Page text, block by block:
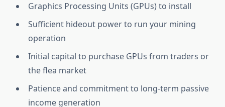
Graphics Processing Units (GPUs) to install
Sufficient hideout power to run your mining
operation
Initial capital to purchase GPUs from traders or
the flea market
Patience and commitment to long-term passive
income generation